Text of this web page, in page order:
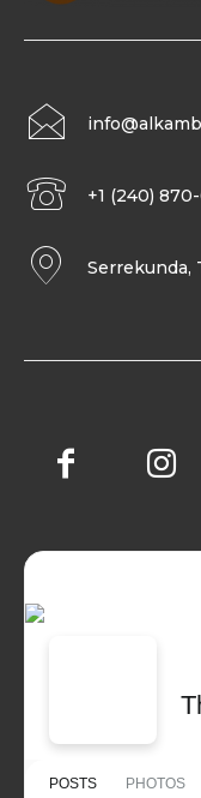
+1 (240)
Serrekunda,
POSTS PHOTOS